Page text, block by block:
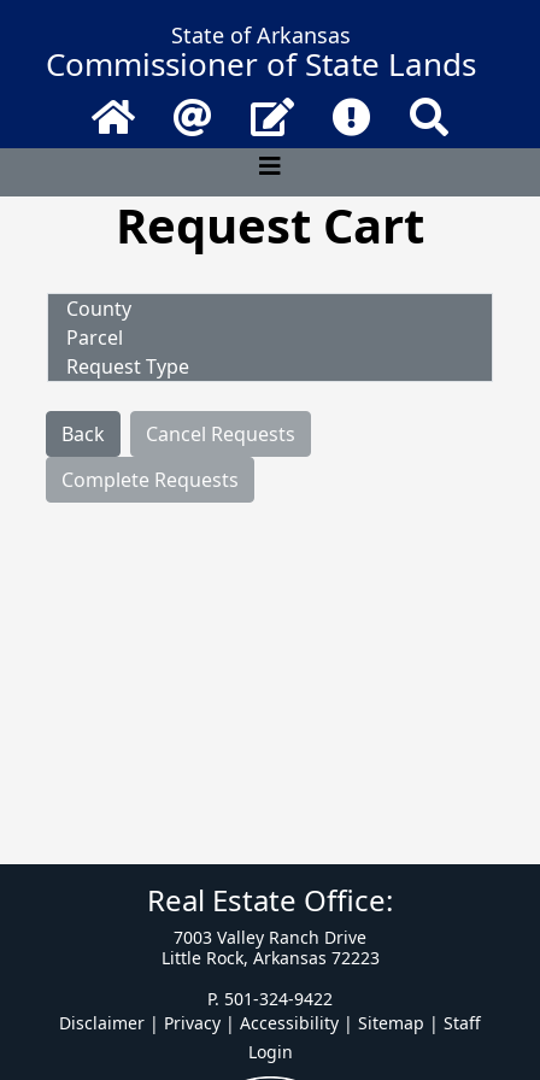
State of Arkansas
Commissioner of State Lands
Home Email Contact UsFrequently
Request Cart
County
Parcel
Request Type
Back
Cancel Requests
Complete Requests
Real Estate Office:
7003 Valley Ranch Drive
Little Rock, Arkansas 72223
P. 501-324-9422
Disclaimer | Privacy | Accessibility | Sitemap | Staff
Login